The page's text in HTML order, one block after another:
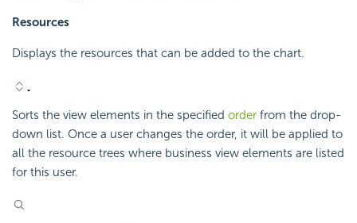
Resources
Displays the resources that can be added to the chart.
Sorts the view elements in the specified order from the drop-
down list. Once a user changes the order, it will be applied to
all the resource trees where business view elements are listed
for this user.